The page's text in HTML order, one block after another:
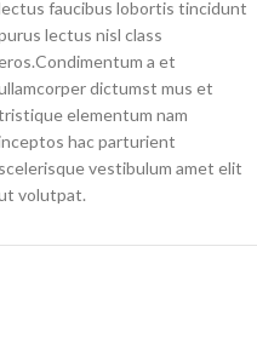
faucibus lobortis tincidunt
lectus nisl class
a et
dictumst mus et
elementum nam
hac parturient
scelerisque vestibulum amet elit
volutpat.